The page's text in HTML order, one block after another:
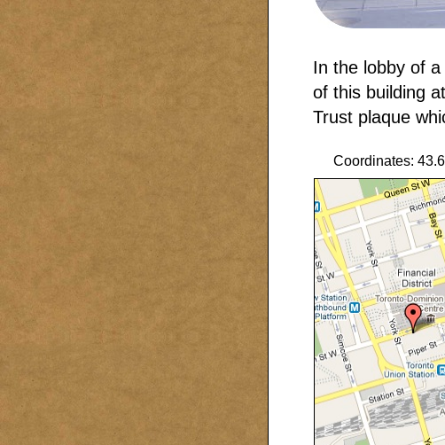
In the lobby of
of this building
Trust plaque
Coordinates: